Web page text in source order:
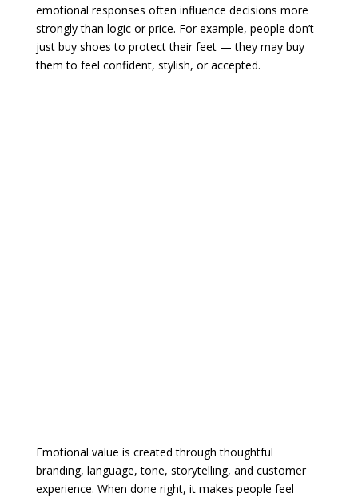
emotional responses often influence decisions more
strongly than logic or price. For example, people don’t
just buy shoes to protect their feet — they may buy
them to feel confident, stylish, or accepted.
Emotional value is created through thoughtful
branding, language, tone, storytelling, and customer
experience. When done right, it makes people feel